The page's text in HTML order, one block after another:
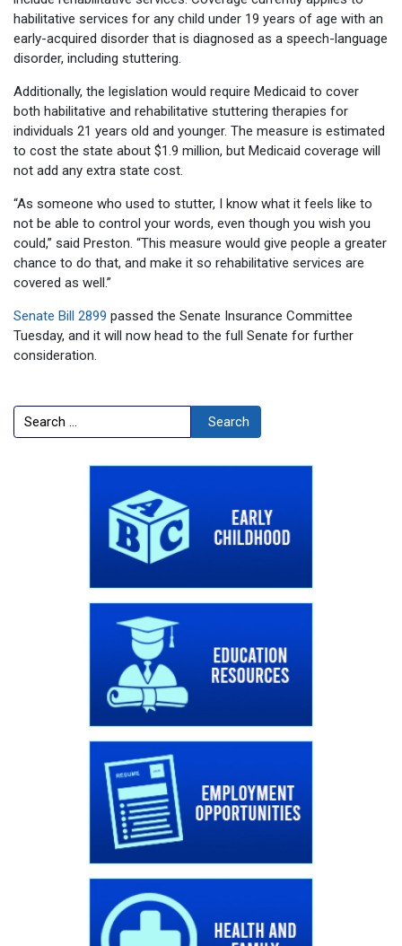
habilitative services for any child under 19 years of age with an
early-acquired disorder that is diagnosed as a speech-language
disorder, including stuttering.
Additionally, the legislation would require Medicaid to cover
both habilitative and rehabilitative stuttering therapies for
individuals 21 years old and younger. The measure is estimated
to cost the state about $1.9 million, but Medicaid coverage will
not add any extra state cost.
“As someone who used to stutter, I know what it feels like to
not be able to control your words, even though you wish you
could,” said Preston. “This measure would give people a greater
chance to do that, and make it so rehabilitative services are
covered as well.”
Senate Bill 2899 passed the Senate Insurance Committee
Tuesday, and it will now head to the full Senate for further
consideration.
Search Search